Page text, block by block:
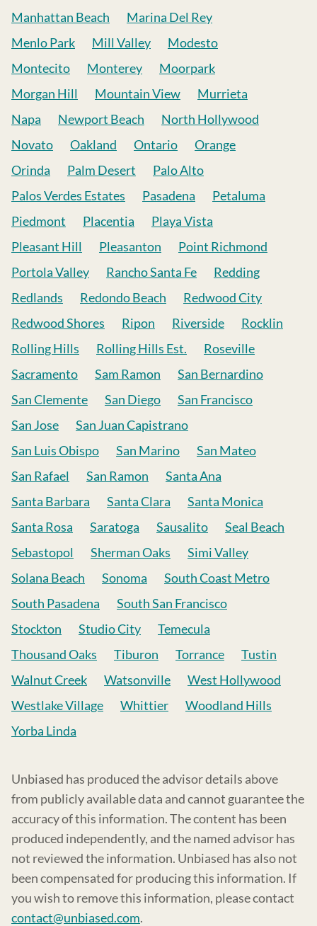
Manhattan Beach
Marina Del Rey
Menlo Park
Mill Valley
Modesto
Montecito
Monterey
Moorpark
Morgan Hill
Mountain View
Murrieta
Napa
Newport Beach
North Hollywood
Novato
Oakland Ontario
Orange
Orinda
Palm Desert
Palo Alto
Palos Verdes Estates
Pasadena
Petaluma
Piedmont
Placentia
Playa Vista
Pleasant Hill
Pleasanton
Point Richmond
Portola Valley
Rancho Santa Fe
Redding
Redlands
Redondo Beach
Redwood City
Redwood Shores
Ripon Riverside
Rocklin
Rolling Hills
Rolling Hills Est.
Roseville
Sacramento
Sam Ramon
San Bernardino
San Clemente
San Diego
San Francisco
San Jose
San Juan Capistrano
San Luis Obispo
San Marino
San Mateo
San Rafael
San Ramon
Santa Ana
Santa Barbara
Santa Clara
Santa Monica
Santa Rosa
Saratoga Sausalito
Seal Beach
Sebastopol
Sherman Oaks
Simi Valley
Solana Beach
Sonoma
South Coast Metro
South Pasadena
South San Francisco
Stockton
Studio City
Temecula
Thousand Oaks
Tiburon Torrance
Tustin
Walnut Creek
Watsonville
West Hollywood
Westlake Village
Whittier
Woodland Hills
Yorba Linda
Unbiased has produced the advisor details above
from publicly available data and cannot guarantee the
accuracy of this information. The content has been
produced independently, and the named advisor has
not reviewed the information. Unbiased has also not
been compensated for producing this information. If
you wish to remove this information, please contact
contact@unbiased.com.